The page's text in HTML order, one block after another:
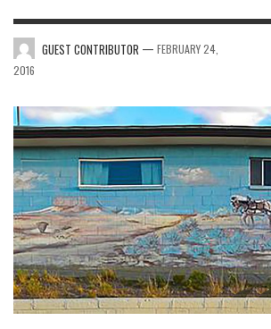
GUEST CONTRIBUTOR — FEBRUARY 24,
2016